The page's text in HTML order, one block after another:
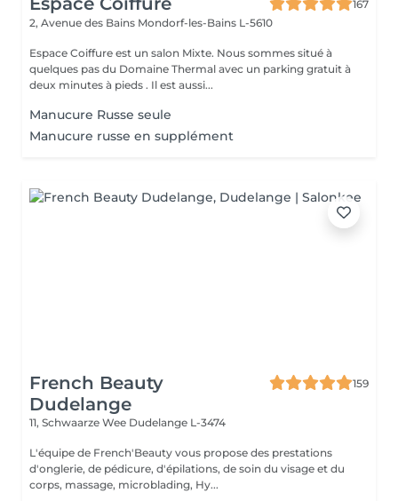
167
2, Avenue des Bains Mondorf-les-Bains L-5610
Espace Coiffure est un salon Mixte. Nous sommes situé à
quelques pas du Domaine Thermal avec un parking gratuit à
deux minutes à pieds . Il est aussi...
Manucure Russe seule
Manucure russe en supplément
French Beauty
Dudelange
159
11, Schwaarze Wee Dudelange L-3474
L'équipe de French'Beauty vous propose des prestations
d'onglerie, de pédicure, d'épilations, de soin du visage et du
corps, massage, microblading, Hy...